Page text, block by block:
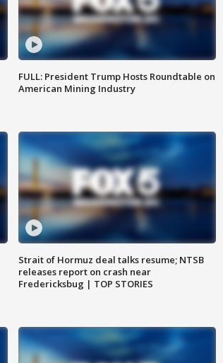
FULL: President Trump Hosts Roundtable on
American Mining Industry
Strait of Hormuz deal talks resume; NTSB
releases report on crash near
Fredericksbug | TOP STORIES